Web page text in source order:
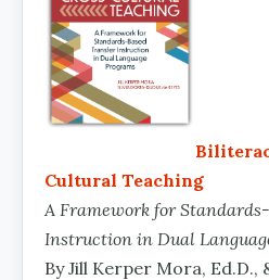
Cultural Teaching
A Framework for
Instruction in Dual
By Jill Kerper Mora, Ed.D.,